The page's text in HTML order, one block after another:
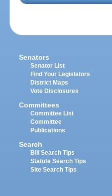
Senators
Senator List
Find Your Legislators
District Maps
Vote Disclosures
Committees
Committee List
Committee
Publications
Search
Bill Search Tips
Statute Search Tips
Site Search Tips